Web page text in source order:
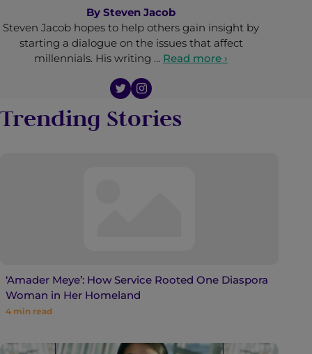
By Steven Jacob
Steven Jacob hopes to help others gain insight by
starting a dialogue on the issues that affect
millennials. His writing … Read more ›
Trending Stories
‘Amader Meye’: How Service Rooted One Diaspora
Woman in Her Homeland
4 min read